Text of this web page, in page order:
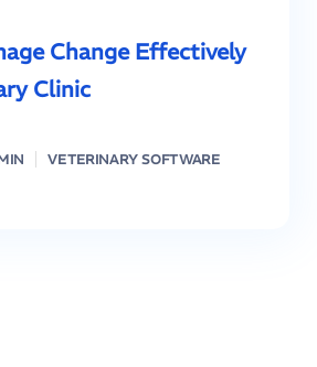
Change Effectively
Clinic
VETERINARY SOFTWARE